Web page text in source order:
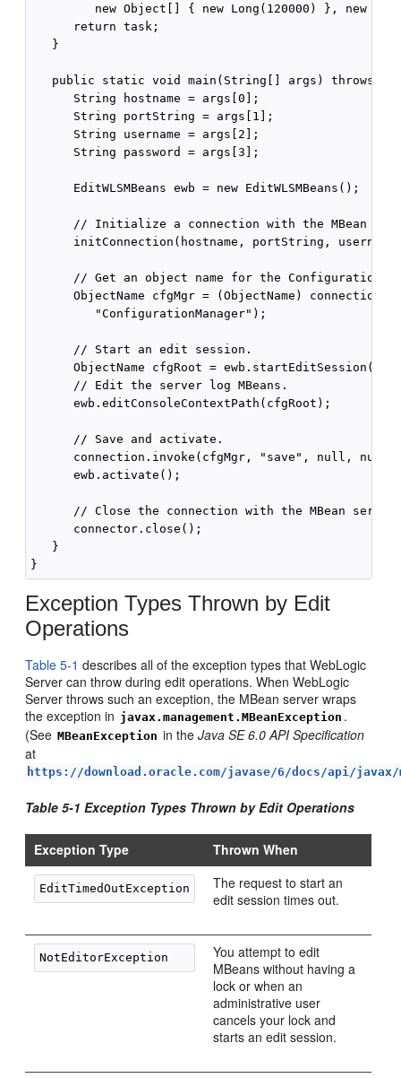
new Object[] { new Long(120000) }, new
      return task;
   }
public static void main(String[] args) throws
      String hostname = args[0];
      String portString = args[1];
      String username = args[2];
      String password = args[3];
      EditWLSMBeans ewb = new EditWLSMBeans();
// Initialize a connection with the MBean
initConnection(hostname, portString,
// Get an object name for the Configuration
ObjectName cfgMgr = (ObjectName)
         "ConfigurationManager");
      // Start an edit session.
      ObjectName cfgRoot = ewb.startEditSession();
      // Edit the server log MBeans.
      ewb.editConsoleContextPath(cfgRoot);
      // Save and activate.
connection.invoke(cfgMgr, "save", null,
      ewb.activate();
// Close the connection with the MBean
      connector.close();
   }
Exception Types Thrown by Edit
Operations
Table 5-1 describes all of the exception types that WebLogic
Server can throw during edit operations. When WebLogic
Server throws such an exception, the MBean server wraps
the exception in javax.management.MBeanException .
(See MBeanException in theJava SE 6.0 API Specification
at
https://download.oracle.com/javase/6/docs/api/javax/
Table 5-1 Exception Types Thrown by Edit Operations
Exception Type Thrown When
The request to start an
edit session times out.
You attempt to edit
MBeans without having a
lock or when an
administrative user
cancels your lock and
starts an edit session.